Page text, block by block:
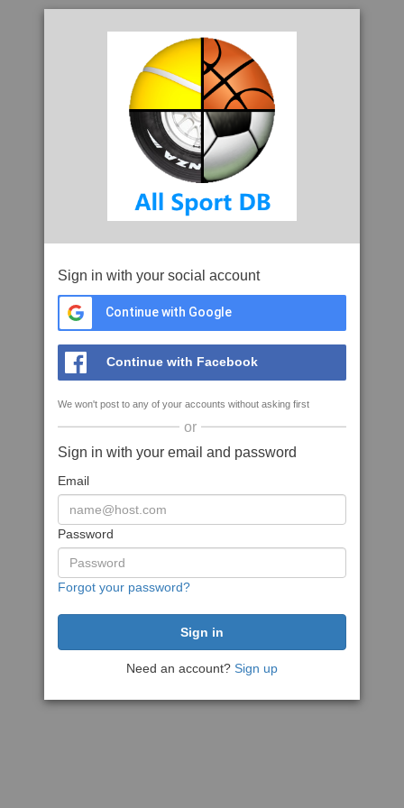
Sign in with your social account
Continue with Google
Continue with Facebook
We won't post to any of your accounts without asking first
or
Sign in with your email and password
Email
Password
Forgot your password?
Need an account? Sign up